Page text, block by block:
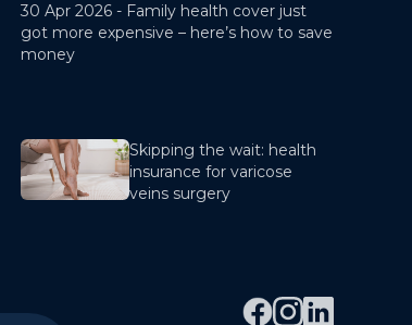
30 Apr 2026 - Family health cover just
got more expensive – here’s how to save
money
Skipping the wait: health
insurance for varicose
veins surgery